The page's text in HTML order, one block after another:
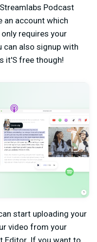
Podcast
an account which
requires your
can also signup with
it'S free though!
start uploading your
video from your